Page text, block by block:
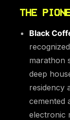
THE
Black
marathon
deep
residency
cemented
electronic